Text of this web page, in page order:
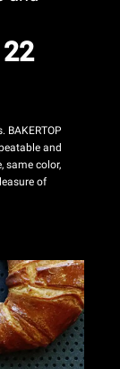
and
same color,
of